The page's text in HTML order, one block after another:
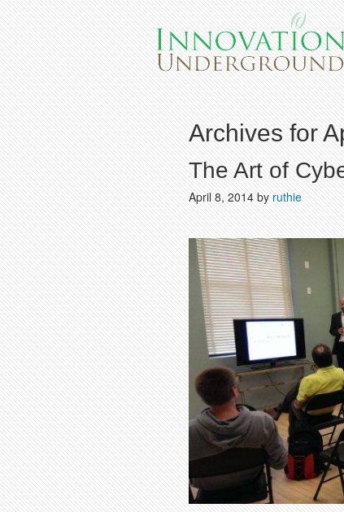
Archives for
The Art of
April 8, 2014byruthie